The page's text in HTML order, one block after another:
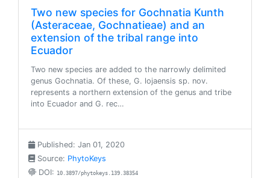
Two new species for Gochnatia Kunth
(Asteraceae, Gochnatieae) and an
extension of the tribal range into
Ecuador
Two new species are added to the narrowly delimited
genus Gochnatia. Of these, G. lojaensis sp. nov.
represents a northern extension of the genus and tribe
into Ecuador and G. rec…
Published: Jan 01, 2020
Source: PhytoKeys
DOI: 10.3897/phytokeys.139.38354